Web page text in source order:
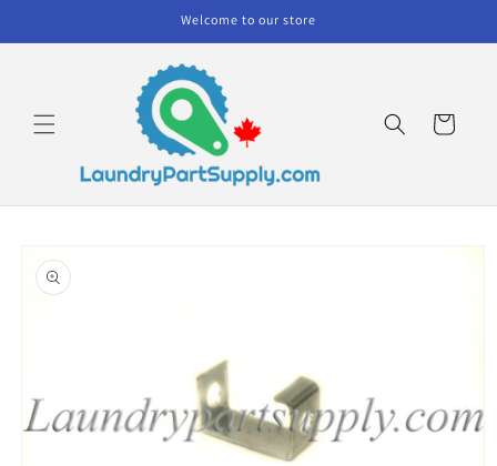
Welcome to our store
Cart
product
information